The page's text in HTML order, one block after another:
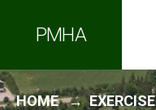
PMHA
HOME EXERCISE
for: